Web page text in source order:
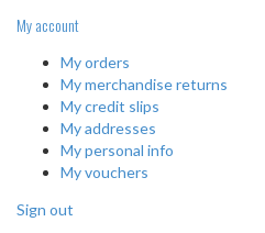
My account
My orders
My merchandise returns
My credit slips
My addresses
My personal info
My vouchers
Sign out